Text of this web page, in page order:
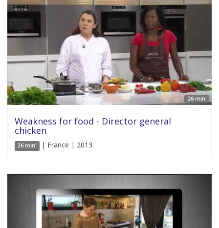
26 min'
Weakness for food - Director general
chicken
26 min' | France | 2013